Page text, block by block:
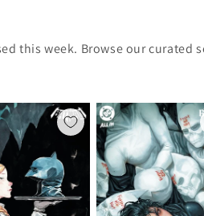
this week. Browse our